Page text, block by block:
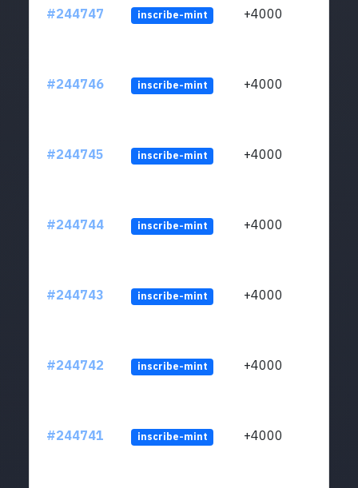
#244747 inscribe-mint +4000
#244746 inscribe-mint +4000
#244745 inscribe-mint +4000
#244744 inscribe-mint +4000
#244743 inscribe-mint +4000
#244742 inscribe-mint +4000
#244741 inscribe-mint +4000